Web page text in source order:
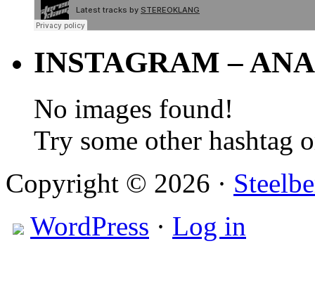
INSTAGRAM –
No images found!
Try some other hashtag
Copyright © 2026 ·
WordPress · Log in